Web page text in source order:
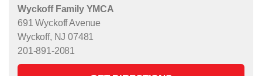
Wyckoff Family YMCA
691 Wyckoff Avenue
Wyckoff, NJ 07481
201-891-2081